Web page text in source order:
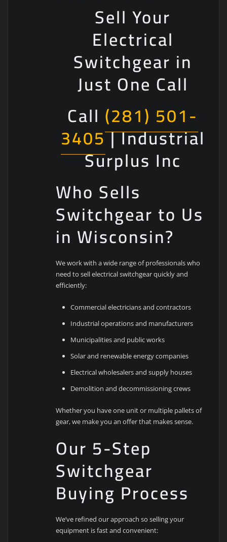
Sell Your
Electrical
Switchgear in
Just One Call
Call (281) 501-
3405| Industrial
Surplus Inc
Who Sells
Switchgear to Us
in Wisconsin?
We work with a wide range of professionals who
need to sell electrical switchgear quickly and
efficiently:
Commercial electricians and contractors
Industrial operations and manufacturers
Municipalities and public works
Solar and renewable energy companies
Electrical wholesalers and supply houses
Demolition and decommissioning crews
Whether you have one unit or multiple pallets of
gear, we make you an offer that makes sense.
Our 5-Step
Switchgear
Buying Process
We’ve refined our approach so selling your
equipment is fast and convenient: